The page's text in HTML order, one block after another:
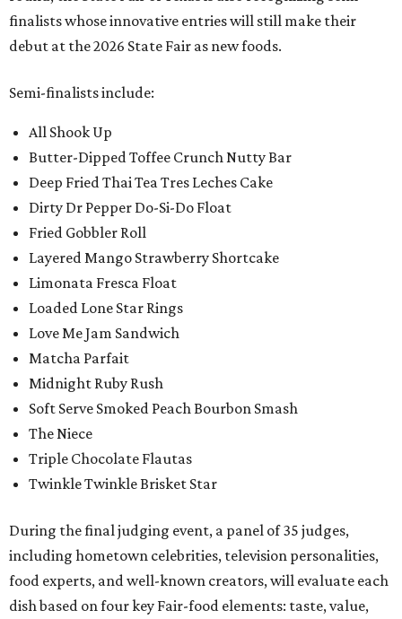
finalists whose innovative entries will still make their
debut at the 2026 State Fair as new foods.
Semi-finalists include:
All Shook Up
Butter-Dipped Toffee Crunch Nutty Bar
Deep Fried Thai Tea Tres Leches Cake
Dirty Dr Pepper Do-Si-Do Float
Fried Gobbler Roll
Layered Mango Strawberry Shortcake
Limonata Fresca Float
Loaded Lone Star Rings
Love Me Jam Sandwich
Matcha Parfait
Midnight Ruby Rush
Soft Serve Smoked Peach Bourbon Smash
The Niece
Triple Chocolate Flautas
Twinkle Twinkle Brisket Star
During the final judging event, a panel of 35 judges,
including hometown celebrities, television personalities,
food experts, and well-known creators, will evaluate each
dish based on four key Fair-food elements: taste, value,